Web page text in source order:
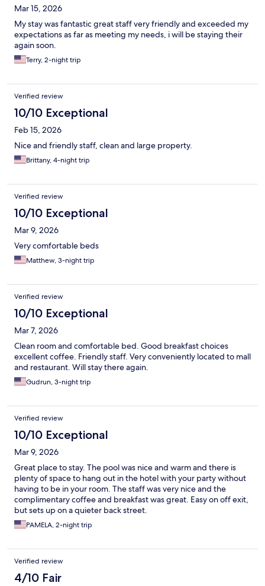
Mar 15, 2026
My stay was fantastic great staff very friendly and exceeded my
expectations as far as meeting my needs, i will be staying their
again soon.
Terry, 2-night trip
Verified review
10/10 Exceptional
Feb 15, 2026
Nice and friendly staff, clean and large property.
Brittany, 4-night trip
Verified review
10/10 Exceptional
Mar 9, 2026
Very comfortable beds
Matthew, 3-night trip
Verified review
10/10 Exceptional
Mar 7, 2026
Clean room and comfortable bed. Good breakfast choices
excellent coffee. Friendly staff. Very conveniently located to mall
and restaurant. Will stay there again.
Gudrun, 3-night trip
Verified review
10/10 Exceptional
Mar 9, 2026
Great place to stay. The pool was nice and warm and there is
plenty of space to hang out in the hotel with your party without
having to be in your room. The staff was very nice and the
complimentary coffee and breakfast was great. Easy on off exit,
but sets up on a quieter back street.
PAMELA, 2-night trip
Verified review
4/10 Fair